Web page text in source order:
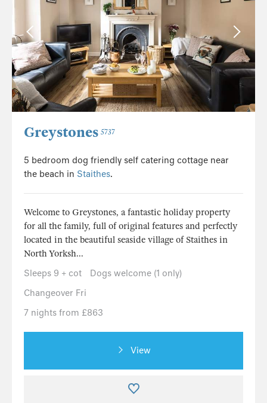
Greystones 5737
5 bedroom dog friendly self catering cottage near
the beach in Staithes.
Welcome to Greystones, a fantastic holiday property
for all the family, full of original features and perfectly
located in the beautiful seaside village of Staithes in
North Yorksh...
Sleeps 9 + cot
Dogs welcome (1 only)
Changeover Fri
7 nights from £863
View